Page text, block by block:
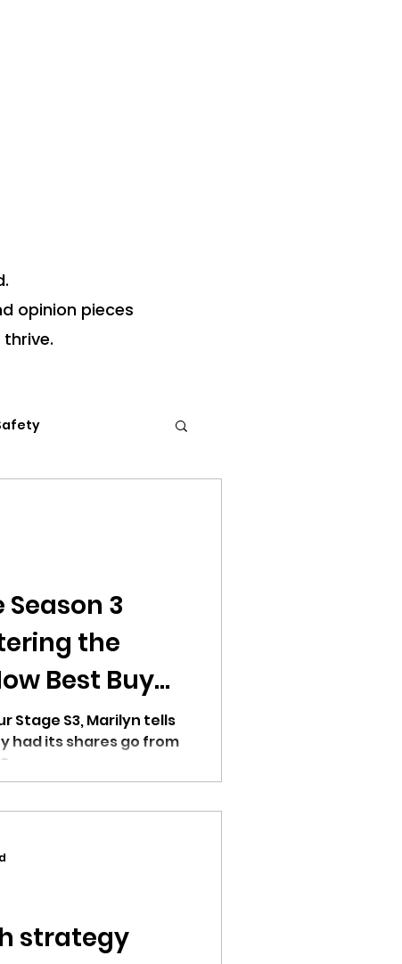
opinion pieces
Conference 2023
3
the
Best Buy
of Time
Stage S3, Marilyn tells
had its shares go from
years.
strategy